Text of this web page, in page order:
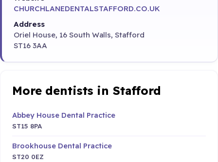
CHURCHLANEDENTALSTAFFORD.CO.UK
Address
Oriel House, 16 South Walls, Stafford
ST16 3AA
More dentists in Stafford
Abbey House Dental Practice
ST15 8PA
Brookhouse Dental Practice
ST20 0EZ